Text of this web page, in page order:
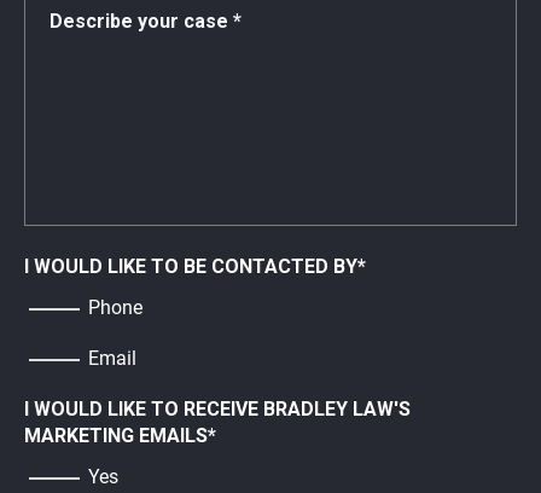
I WOULD LIKE TO BE CONTACTED BY*
Phone
Email
I WOULD LIKE TO RECEIVE BRADLEY LAW'S
MARKETING EMAILS*
Yes